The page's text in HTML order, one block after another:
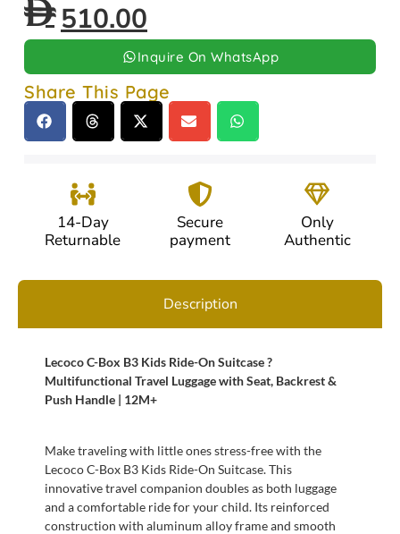
510.00
Inquire On WhatsApp
Share This Page
14-Day
Returnable
Secure
payment
Only
Authentic
Description
Lecoco C-Box B3 Kids Ride-On Suitcase ?
Multifunctional Travel Luggage with Seat, Backrest &
Push Handle | 12M+
Make traveling with little ones stress-free with the
Lecoco C-Box B3 Kids Ride-On Suitcase. This
innovative travel companion doubles as both luggage
and a comfortable ride for your child. Its reinforced
construction with aluminum alloy frame and smooth